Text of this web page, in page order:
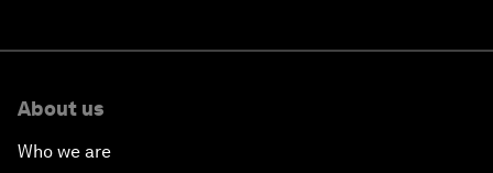
About us
Who we are